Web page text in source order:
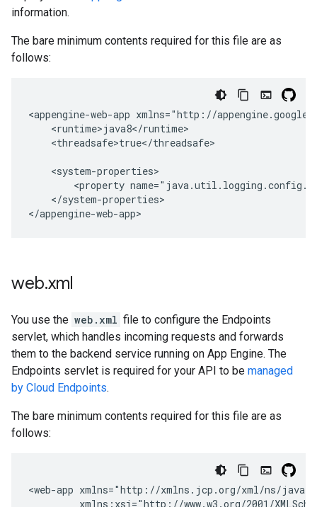
information.
The bare minimum contents required for this file are as
follows:
<appengine-web-app
<threadsafe>true</threadsafe>
<property
</system-properties>
</appengine-web-app>
web.xml
You use the web.xml file to configure the Endpoints
servlet, which handles incoming requests and forwards
them to the backend service running on App Engine. The
Endpoints servlet is required for your API to be managed
by Cloud Endpoints.
The bare minimum contents required for this file are as
follows:
<web-app